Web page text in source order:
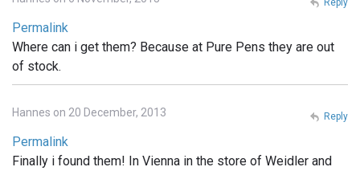
Permalink
Where can i get them? Because at Pure Pens they are out
of stock.
Hannes on 20 December, 2013
Permalink
Finally i found them! In Vienna in the store of Weidler and
Reply